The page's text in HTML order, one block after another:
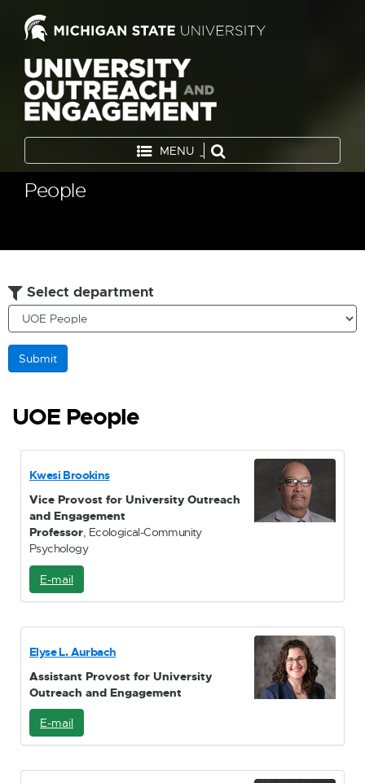
MENU
People
Select department
Submit
UOE People
Kwesi Brookins
Vice Provost for University Outreach
and Engagement
Professor, Ecological-Community
Psychology
E-mail
-
a
l
Elyse L. Aurbach
Assistant Provost for University
Outreach and Engagement
E-mail
-
a